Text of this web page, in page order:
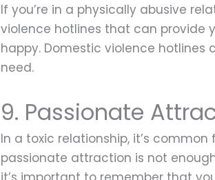
If you’re in a physically abusive
violence hotlines that can provide
happy. Domestic violence
need.
9. Passionate
In a toxic relationship, it’s
passionate attraction is not